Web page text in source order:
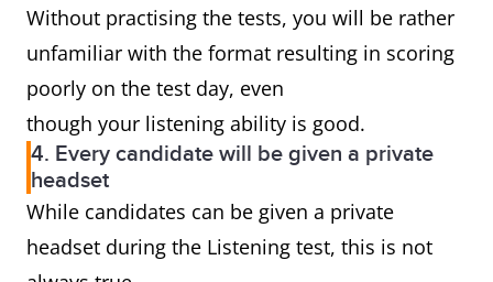
Without practising the tests, you will be rather
unfamiliar with the format resulting in scoring
poorly on the test day, even
though your listening ability is good.
4. Every candidate will be given a private
headset
While candidates can be given a private
headset during the Listening test, this is not